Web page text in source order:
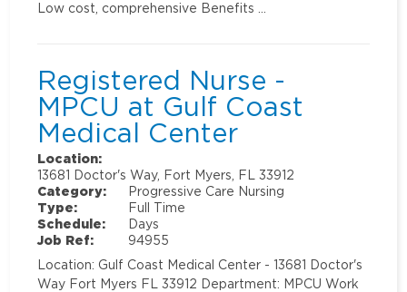
Low cost, comprehensive Benefits …
Registered Nurse -
MPCU at Gulf Coast
Medical Center
Location:
13681 Doctor's Way, Fort Myers, FL 33912
Category:
Progressive Care Nursing
Type:
Full Time
Schedule:
Days
Job Ref:
94955
Location: Gulf Coast Medical Center - 13681 Doctor's
Way Fort Myers FL 33912 Department: MPCU Work